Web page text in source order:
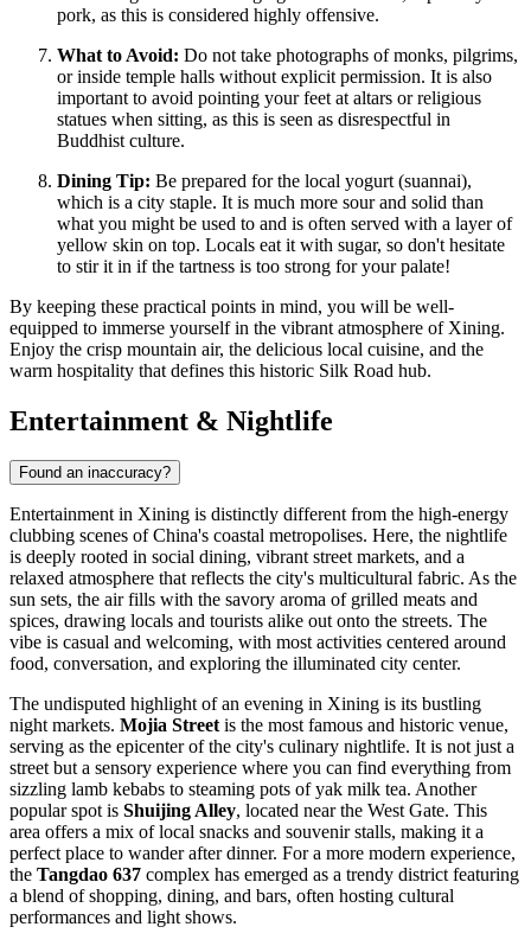
pork, as this is considered highly offensive.
What to Avoid: Do not take photographs of monks, pilgrims,
or inside temple halls without explicit permission. It is also
important to avoid pointing your feet at altars or religious
statues when sitting, as this is seen as disrespectful in
Buddhist culture.
Dining Tip: Be prepared for the local yogurt (suannai),
which is a city staple. It is much more sour and solid than
what you might be used to and is often served with a layer of
yellow skin on top. Locals eat it with sugar, so don't hesitate
to stir it in if the tartness is too strong for your palate!
By keeping these practical points in mind, you will be well-
equipped to immerse yourself in the vibrant atmosphere of Xining.
Enjoy the crisp mountain air, the delicious local cuisine, and the
warm hospitality that defines this historic Silk Road hub.
Entertainment & Nightlife
Found an inaccuracy?
Entertainment in Xining is distinctly different from the high-energy
clubbing scenes of China's coastal metropolises. Here, the nightlife
is deeply rooted in social dining, vibrant street markets, and a
relaxed atmosphere that reflects the city's multicultural fabric. As the
sun sets, the air fills with the savory aroma of grilled meats and
spices, drawing locals and tourists alike out onto the streets. The
vibe is casual and welcoming, with most activities centered around
food, conversation, and exploring the illuminated city center.
The undisputed highlight of an evening in Xining is its bustling
night markets. Mojia Streetis the most famous and historic venue,
serving as the epicenter of the city's culinary nightlife. It is not just a
street but a sensory experience where you can find everything from
sizzling lamb kebabs to steaming pots of yak milk tea. Another
popular spot is Shuijing Alley, located near the West Gate. This
area offers a mix of local snacks and souvenir stalls, making it a
perfect place to wander after dinner. For a more modern experience,
the Tangdao 637 complex has emerged as a trendy district featuring
a blend of shopping, dining, and bars, often hosting cultural
performances and light shows.